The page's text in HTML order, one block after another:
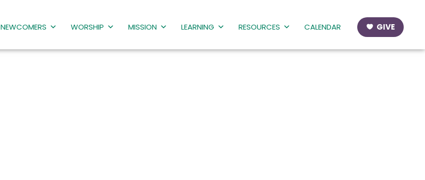
NEWCOMERS WORSHIP MISSION LEARNING RESOURCES CALENDAR GIVE